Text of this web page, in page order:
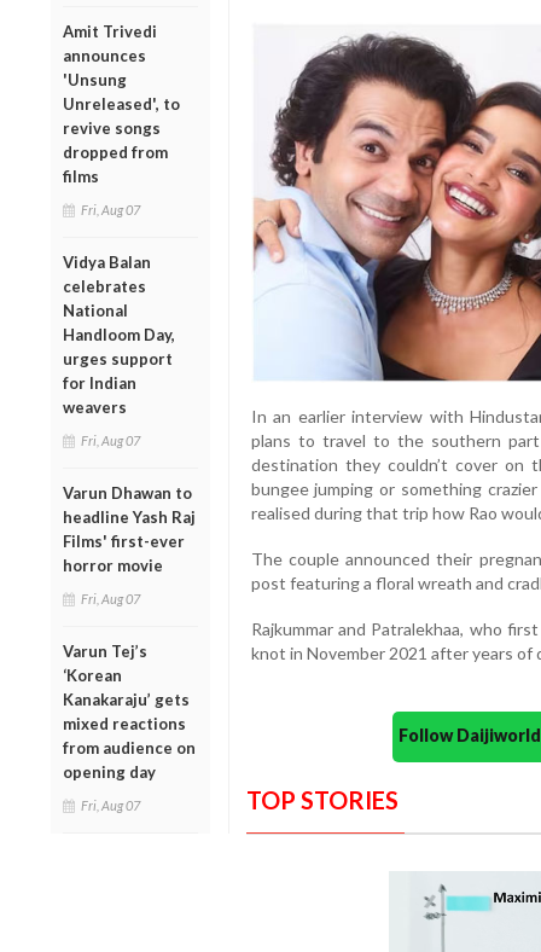
Amit Trivedi
announces
'Unsung
Unreleased', to
revive songs
dropped from
films
Fri, Aug 07
Vidya Balan
celebrates
National
Handloom Day,
urges support
for Indian
weavers
Fri, Aug 07
Varun Dhawan to
headline Yash Raj
Films' first-ever
horror movie
Fri, Aug 07
Varun Tej’s
‘Korean
Kanakaraju’ gets
mixed reactions
from audience on
opening day
Fri, Aug 07
In an earlier interview with
plans to travel to the southern
destination they couldn’t cover on
bungee jumping or something
realised during that trip how Rao
The couple announced their
post featuring a floral wreath and
Rajkummar and Patralekhaa, who
knot in November 2021 after years of
Follow
TOP STORIES